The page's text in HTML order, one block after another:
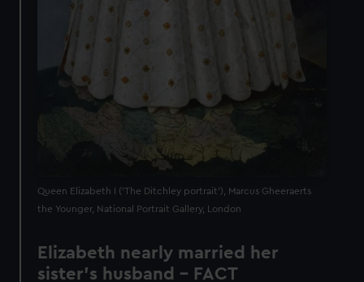
Queen Elizabeth I ('The Ditchley portrait'), Marcus Gheeraerts
the Younger, National Portrait Gallery, London
Elizabeth nearly married her
sister's husband - FACT